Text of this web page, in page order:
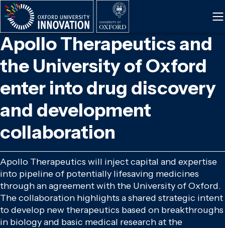
Skip
to
main
content
Apollo Therapeutics and
the University of Oxford
enter into drug discovery
and development
collaboration
Apollo Therapeutics will inject capital and expertise
into pipeline of potentially lifesaving medicines
through an agreement with the University of Oxford.
The collaboration highlights a shared strategic intent
to develop new therapeutics based on breakthroughs
in biology and basic medical research at the